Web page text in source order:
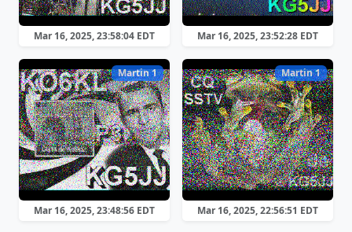
Mar 16, 2025, 23:58:04 EDT Mar 16, 2025, 23:52:28 EDT
Martin 1
Mar 16, 2025, 23:48:56 EDT
Martin 1
Mar 16, 2025, 22:56:51 EDT